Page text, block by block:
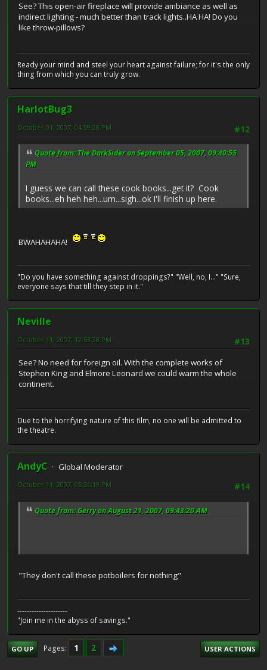
See? This open-air fireplace will provide ambiance as well as
indirect lighting - much better than track lights..HA HA! Do you
like throw-pillows?
Ready your mind and steel your heart against failure; for it's the only
thing from which you can truly grow.
HarlotBug3
#12
October 01, 2007, 04:59:28 PM
Quote from: The DarkSider on September 05, 2007, 09:40:55
PM
I guess we can call these cook books...get it? Cook
books...eh heh heh...um...sigh...ok I'll finish up here.
BWAHAHAHA!
"Do you have something against droppings?" "Well, no, I..." "Sure,
everyone says that till they step in it."
Neville
#13
October 11, 2007, 12:53:28 PM
See? No need for foreign oil. With the complete works of
Stephen King and Elmore Leonard we could warm the whole
continent.
Due to the horrifying nature of this film, no one will be admitted to
the theatre.
AndyC
Global Moderator
#14
October 11, 2007, 05:36:19 PM
Quote from: Gerry on August 21, 2007, 09:43:20 AM
"They don't call these potboilers for nothing"
---------------------
"Join me in the abyss of savings."
GO UP Pages 1 2 USER ACTIONS